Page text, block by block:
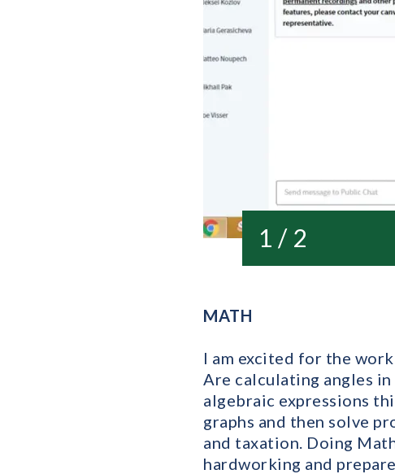
1 / 2
MATH
I am excited for the
Are calculating angles
algebraic expressions
graphs and then solve
and taxation. Doing
hardworking and